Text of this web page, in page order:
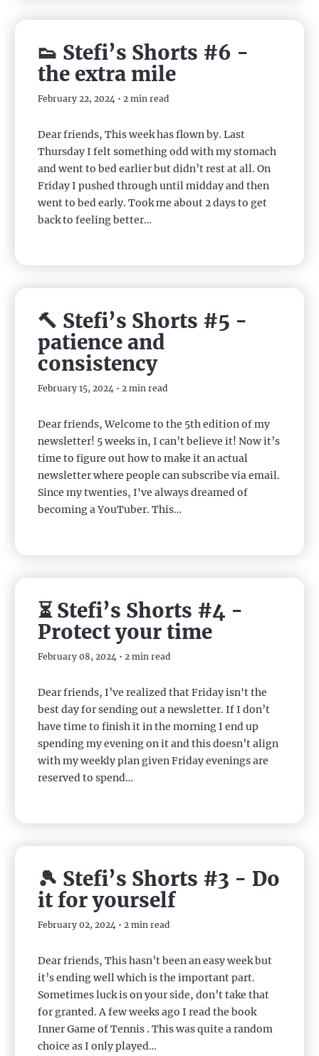
👟 Stefi’s Shorts #6 -
the extra mile
February 22, 2024 • 2 min read
Dear friends, This week has flown by. Last
Thursday I felt something odd with my stomach
and went to bed earlier but didn’t rest at all. On
Friday I pushed through until midday and then
went to bed early. Took me about 2 days to get
back to feeling better…
🔨 Stefi’s Shorts #5 -
patience and
consistency
February 15, 2024 • 2 min read
Dear friends, Welcome to the 5th edition of my
newsletter! 5 weeks in, I can’t believe it! Now it’s
time to figure out how to make it an actual
newsletter where people can subscribe via email.
Since my twenties, I've always dreamed of
becoming a YouTuber. This…
⏳ Stefi’s Shorts #4 -
Protect your time
February 08, 2024 • 2 min read
Dear friends, I’ve realized that Friday isn't the
best day for sending out a newsletter. If I don’t
have time to finish it in the morning I end up
spending my evening on it and this doesn’t align
with my weekly plan given Friday evenings are
reserved to spend…
🎾 Stefi’s Shorts #3 - Do
it for yourself
February 02, 2024 • 2 min read
Dear friends, This hasn’t been an easy week but
it’s ending well which is the important part.
Sometimes luck is on your side, don’t take that
for granted. A few weeks ago I read the book
Inner Game of Tennis . This was quite a random
choice as I only played…